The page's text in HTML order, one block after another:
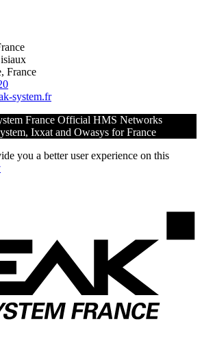
France
system.fr
France Official HMS Networks
Ixxat and Owasys for France
you a better user experience on this